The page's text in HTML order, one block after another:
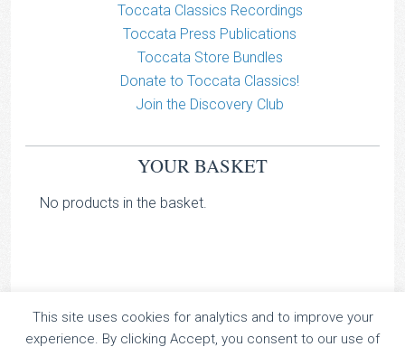
Toccata Classics Recordings
Toccata Press Publications
Toccata Store Bundles
Donate to Toccata Classics!
Join the Discovery Club
YOUR BASKET
No products in the basket.
TOCCATA CLASSICS
This site uses cookies for analytics and to improve your
experience. By clicking Accept, you consent to our use of